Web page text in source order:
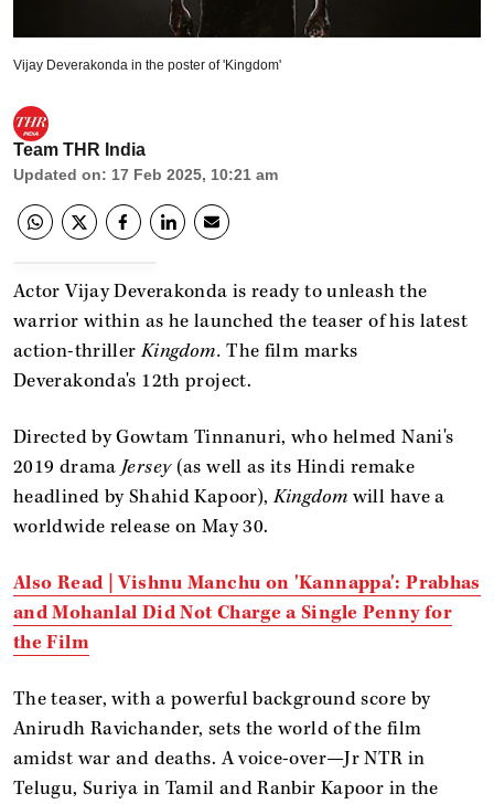
Vijay Deverakonda in the poster of 'Kingdom'
Team THR India
Updated on: 17 Feb 2025, 10:21 am
Actor Vijay Deverakonda is ready to unleash the
warrior within as he launched the teaser of his latest
action-thrillerKingdom.The film marks
Deverakonda's 12th project.
Directed by Gowtam Tinnanuri, who helmed Nani's
2019 dramaJersey(as well as its Hindi remake
headlined by Shahid Kapoor),Kingdom will have a
worldwide release on May 30.
Also Read | Vishnu Manchu on 'Kannappa': Prabhas
and Mohanlal Did Not Charge a Single Penny for
the Film
The teaser, with a powerful background score by
Anirudh Ravichander, sets the world of the film
amidst war and deaths. A voice-over—Jr NTR in
Telugu, Suriya in Tamil and Ranbir Kapoor in the